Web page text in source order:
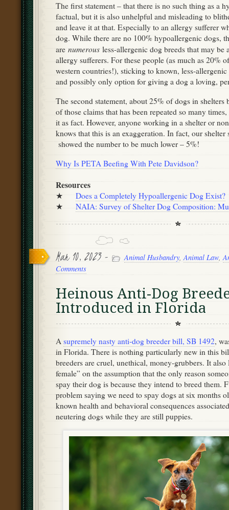
The first statement – that there is no such thing as a
factual, but it is also unhelpful and misleading to
and leave it at that. Especially to an allergy sufferer
dog. While there are no 100% hypoallergenic dogs,
are numerous less-allergenic dog breeds that may be
allergy sufferers. For these people (as much as 20%
western countries!), sticking to known, less-allergenic
and possibly only option for giving a dog a loving,
The second statement, about 25% of dogs in shelters
of those claims that has been repeated so many
it as fact. However, anyone working in a shelter or
knows that this is an exaggeration. In fact, our shelter
showed the number to be much lower – 5%!
Why Is PETA Beefing With Pete Davidson?
Resources
★ Does a Completely Hypoallergenic Dog Exist?
★ NAIA: Survey of Shelter Dog Composition:
Mar 10, 2023 - Animal Husbandry Animal Law,
Comments
Heinous Anti-Dog
Introduced in Florida
A supremely nasty anti-dog breeder bill, SB 1492,
in Florida. There is nothing particularly new in this
breeders are cruel, unethical, money-grubbers. It also
female” on the assumption that the only reason
spay their dog is because they intend to breed them.
problem saying we need to spay dogs at six months
known health and behavioral consequences
neutering dogs while they are still puppies.